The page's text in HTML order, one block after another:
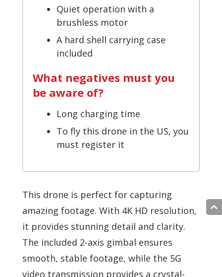
Quiet operation with a
brushless motor
A hard shell carrying case
included
What negatives must you
be aware of?
Long charging time
To fly this drone in the US, you
must register it
This drone is perfect for capturing
amazing footage. With 4K HD resolution,
it provides stunning detail and clarity.
The included 2-axis gimbal ensures
smooth, stable footage, while the 5G
video transmission provides a crystal-